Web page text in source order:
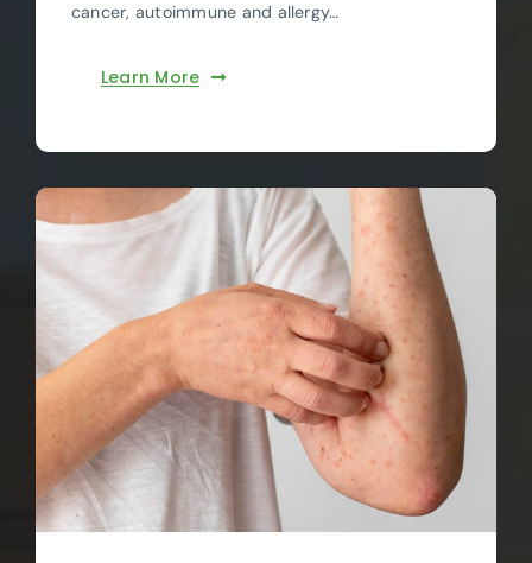
cancer, autoimmune and allergy…
Learn More